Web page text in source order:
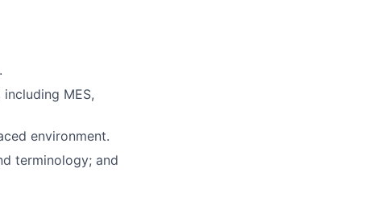
MES,
environment.
terminology; and